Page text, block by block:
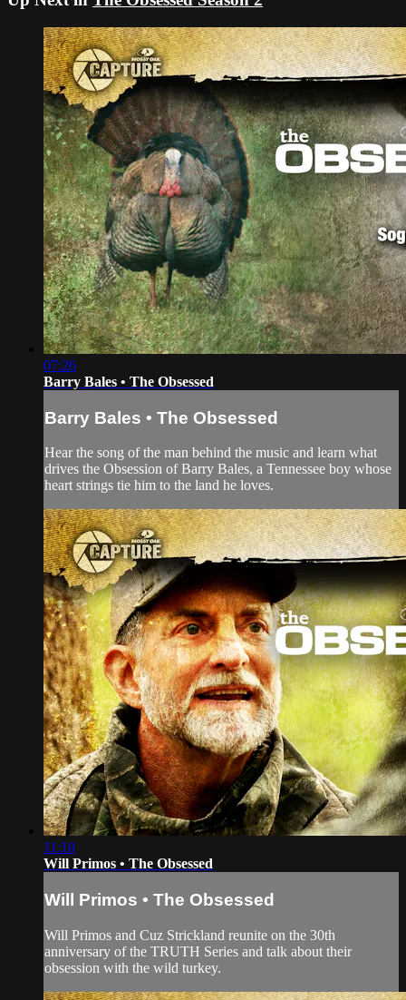
07:26
Barry Bales • The Obsessed
Barry Bales • The Obsessed
Hear the song of the man behind the music and learn what
drives the Obsession of Barry Bales, a Tennessee boy whose
heart strings tie him to the land he loves.
11:10
Will Primos • The Obsessed
Will Primos • The Obsessed
Will Primos and Cuz Strickland reunite on the 30th
anniversary of the TRUTH Series and talk about their
obsession with the wild turkey.